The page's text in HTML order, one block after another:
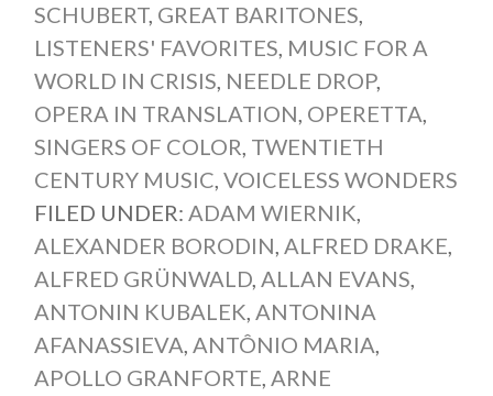
SCHUBERT, GREAT BARITONES,
LISTENERS' FAVORITES, MUSIC FOR A
WORLD IN CRISIS, NEEDLE DROP,
OPERA IN TRANSLATION, OPERETTA,
SINGERS OF COLOR, TWENTIETH
CENTURY MUSIC, VOICELESS WONDERS
FILED UNDER: ADAM WIERNIK,
ALEXANDER BORODIN, ALFRED DRAKE,
ALFRED GRÜNWALD, ALLAN EVANS,
ANTONIN KUBALEK, ANTONINA
AFANASSIEVA, ANTÔNIO MARIA,
APOLLO GRANFORTE, ARNE